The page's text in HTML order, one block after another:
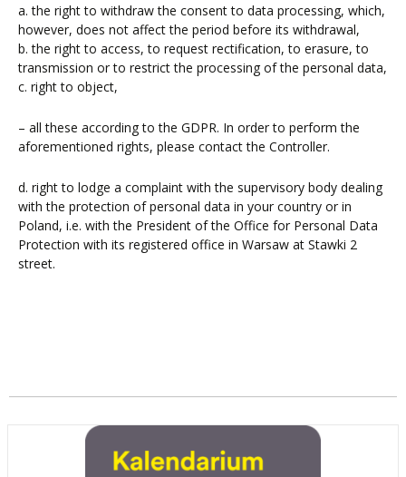
a. the right to withdraw the consent to data processing, which,
however, does not affect the period before its withdrawal,
b. the right to access, to request rectification, to erasure, to
transmission or to restrict the processing of the personal data,
c. right to object,
– all these according to the GDPR. In order to perform the
aforementioned rights, please contact the Controller.
d. right to lodge a complaint with the supervisory body dealing
with the protection of personal data in your country or in
Poland, i.e. with the President of the Office for Personal Data
Protection with its registered office in Warsaw at Stawki 2
street.